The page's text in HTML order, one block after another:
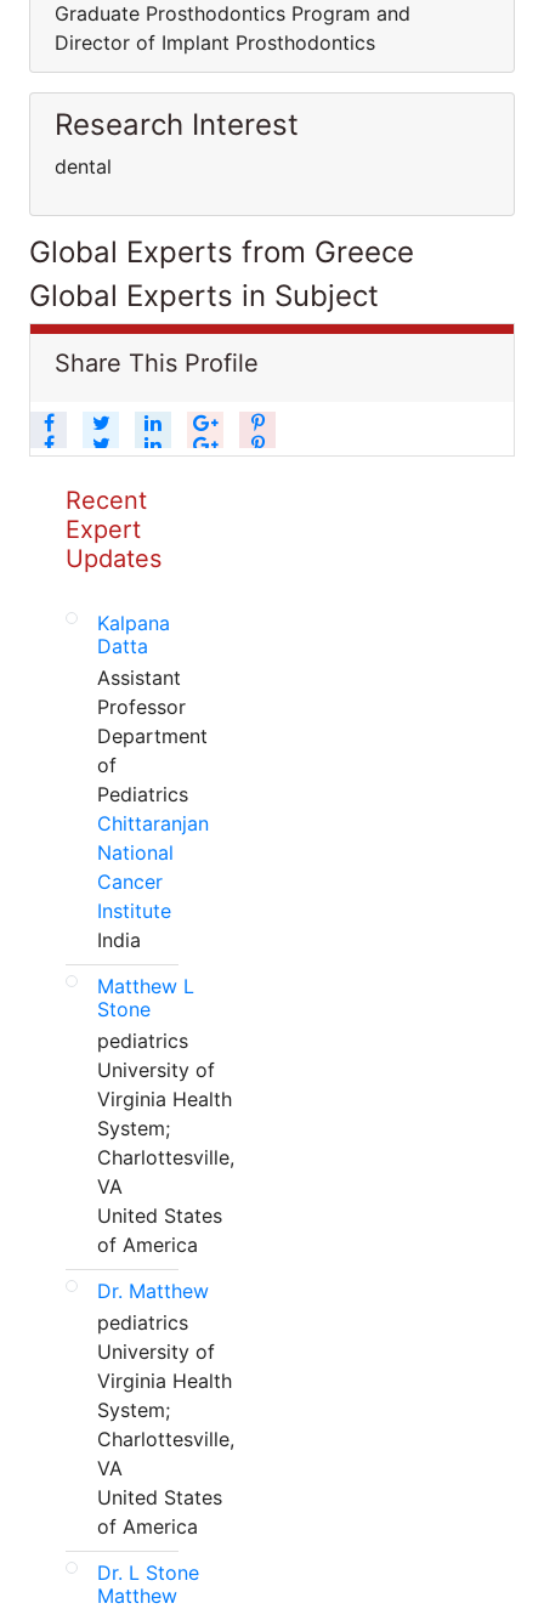
Graduate Prosthodontics Program and
Director of Implant Prosthodontics
Research Interest
dental
Global Experts from Greece
Global Experts in Subject
Share This Profile
Recent
Expert
Updates
Kalpana
Datta
Assistant
Professor
Department
of
Pediatrics
Chittaranjan
National
Cancer
Institute
India
Matthew L
Stone
pediatrics
University of
Virginia Health
System;
Charlottesville,
VA
United States
of America
Dr. Matthew
pediatrics
University of
Virginia Health
System;
Charlottesville,
VA
United States
of America
Dr. L Stone
Matthew